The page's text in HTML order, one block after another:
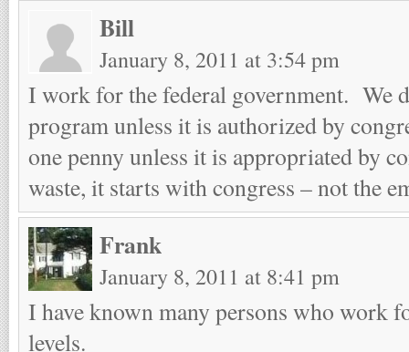
Bill
January 8, 2011 at 3:54 pm
I work for the federal government. We
program unless it is authorized by
one penny unless it is appropriated by
waste, it starts with congress – not the
Frank
January 8, 2011 at 8:41 pm
I have known many persons who work
levels.